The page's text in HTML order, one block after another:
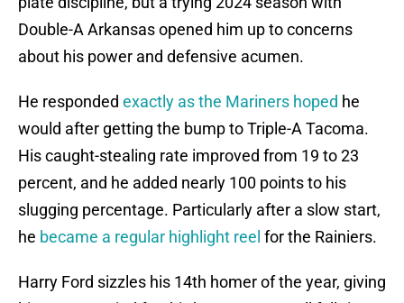
Double-A Arkansas opened him up to concerns
about his power and defensive acumen.
He responded exactly as the Mariners hoped he
would after getting the bump to Triple-A Tacoma.
His caught-stealing rate improved from 19 to 23
percent, and he added nearly 100 points to his
slugging percentage. Particularly after a slow start,
he became a regular highlight reel for the Rainiers.
Harry Ford sizzles his 14th homer of the year, giving